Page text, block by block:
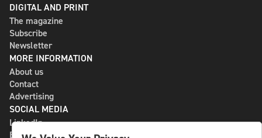
DIGITAL AND PRINT
The magazine
Subscribe
Newsletter
MORE INFORMATION
About us
Contact
Advertising
SOCIAL MEDIA
LinkedIn
Bluesky